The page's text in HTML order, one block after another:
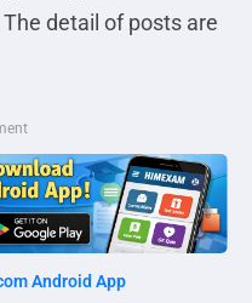
detail of posts are
Android App